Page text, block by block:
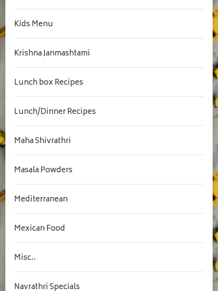
Kids Menu
Krishna Janmashtami
Lunch box Recipes
Lunch/Dinner Recipes
Maha Shivrathri
Masala Powders
Mediterranean
Mexican Food
Misc..
Navrathri Specials